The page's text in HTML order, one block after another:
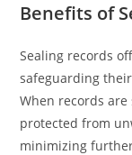
Benefits of
Sealing records
safeguarding
When records are
protected from
minimizing